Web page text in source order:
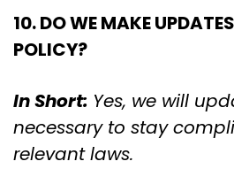
10. DO WE MAKE
POLICY?
In Short: Yes, we will
necessary to stay
relevant laws.